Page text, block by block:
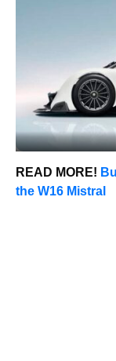
READ MORE!
the W16 Mistral